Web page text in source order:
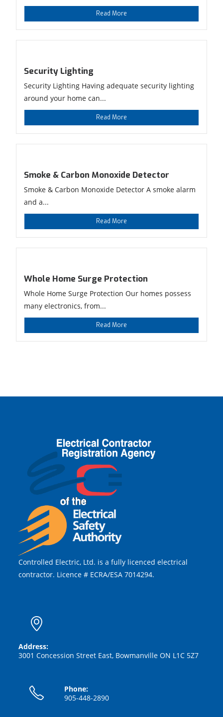
Read More
Security Lighting
Security Lighting Having adequate security lighting
around your home can...
Read More
Smoke & Carbon Monoxide Detector
Smoke & Carbon Monoxide Detector A smoke alarm
and a...
Read More
Whole Home Surge Protection
Whole Home Surge Protection Our homes possess
many electronics, from...
Read More
Controlled Electric, Ltd. is a fully licenced electrical
contractor. Licence # ECRA/ESA 7014294.
Address:
3001 Concession Street East, Bowmanville ON L1C 5Z7
Phone:
905-448-2890